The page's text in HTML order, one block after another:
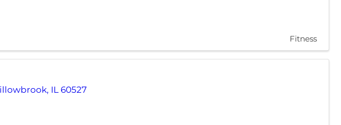
Fitness
, IL 60527